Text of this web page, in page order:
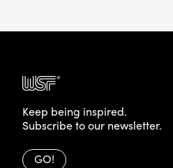
Keep being inspired.
Subscribe to our newsletter.
GO!